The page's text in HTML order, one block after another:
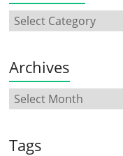
Archives
Tags